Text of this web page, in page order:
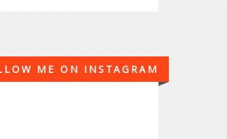
ME ON INSTAGRAM